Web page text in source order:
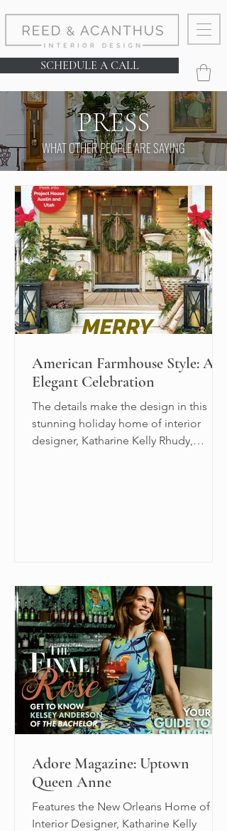
SCHEDULE A CALL
PRESS
WHAT OTHER PEOPLE ARE SAYING
American Farmhouse Style: An
Elegant Celebration
The details make the design in this
stunning holiday home of interior
designer, Katharine Kelly Rhudy,
Adore Magazine: Uptown
Queen Anne
Features the New Orleans Home of
Interior Designer, Katharine Kelly